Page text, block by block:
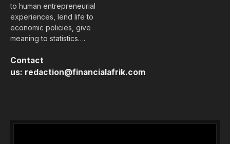
to human entrepreneurial
experiences, lend life to
economic policies, give
meaning to statistics….
Contact
us: redaction@financialafrik.com